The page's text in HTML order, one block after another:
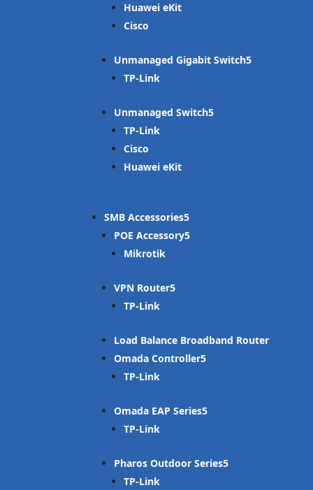
Huawei eKit
Cisco
Unmanaged Gigabit Switch
TP-Link
Unmanaged Switch
TP-Link
Cisco
Huawei eKit
SMB Accessories
POE Accessory
Mikrotik
VPN Router
TP-Link
Load Balance Broadband Router
Omada Controller
TP-Link
Omada EAP Series
TP-Link
Pharos Outdoor Series
TP-Link